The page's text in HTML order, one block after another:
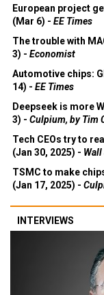
European project
(Mar 6) - EE Times
The trouble with
3) - Economist
Automotive chips:
14) - EE Times
Deepseek is more
3) - Culpium, by Tim
Tech CEOs try to
(Jan 30, 2025) -
TSMC to make
(Jan 17, 2025) -
INTERVIEWS